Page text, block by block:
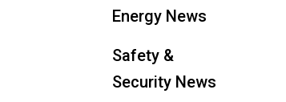
Energy News
Safety &
Security News